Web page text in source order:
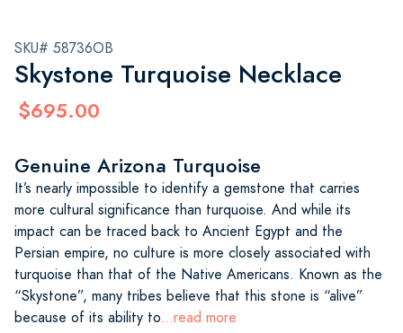
SKU# 58736OB
Skystone Turquoise Necklace
$695.00
Genuine Arizona Turquoise
It’s nearly impossible to identify a gemstone that carries
more cultural significance than turquoise. And while its
impact can be traced back to Ancient Egypt and the
Persian empire, no culture is more closely associated with
turquoise than that of the Native Americans. Known as the
“Skystone”, many tribes believe that this stone is “alive”
because of its ability to...read more